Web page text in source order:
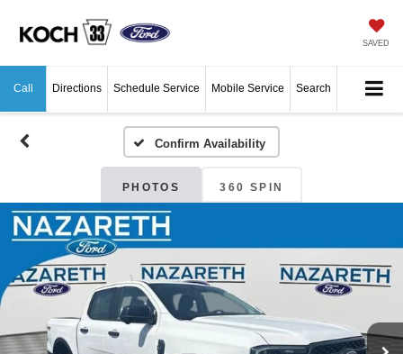
SAVED
Call Directions Schedule Service Mobile Service Search
Confirm Availability
PHOTOS 360 SPIN